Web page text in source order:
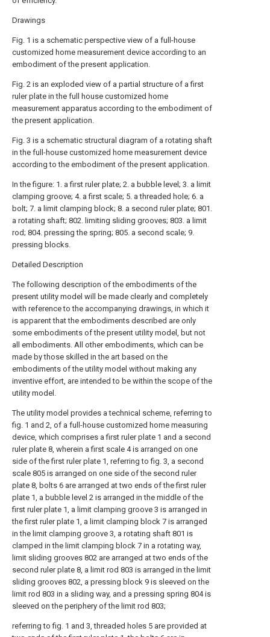
Drawings
Fig. 1 is a schematic perspective view of a full-house
customized home measurement device according to an
embodiment of the present application.
Fig. 2 is an exploded view of a partial structure of a first
ruler plate in the full house customized home
measurement apparatus according to the embodiment of
the present application.
Fig. 3 is a schematic structural diagram of a rotating shaft
in the full-house customized home measurement device
according to the embodiment of the present application.
In the figure: 1. a first ruler plate; 2. a bubble level; 3. a limit
clamping groove; 4. a first scale; 5. a threaded hole; 6. a
bolt; 7. a limit clamping block; 8. a second ruler plate; 801.
a rotating shaft; 802. limiting sliding grooves; 803. a limit
rod; 804. pressing the spring; 805. a second scale; 9.
pressing blocks.
Detailed Description
The following description of the embodiments of the
present utility model will be made clearly and completely
with reference to the accompanying drawings, in which it
is apparent that the embodiments described are only
some embodiments of the present utility model, but not
all embodiments. All other embodiments, which can be
made by those skilled in the art based on the
embodiments of the utility model without making any
inventive effort, are intended to be within the scope of the
utility model.
The utility model provides a technical scheme, referring to
fig. 1 and 2, of a full-house customized home measuring
device, which comprises a first ruler plate 1 and a second
ruler plate 8, wherein a first scale 4 is arranged on one
side of the first ruler plate 1, referring to fig. 3, a second
scale 805 is arranged on one side of the second ruler
plate 8, bolts 6 are arranged at two ends of the first ruler
plate 1, a bubble level 2 is arranged in the middle of the
first ruler plate 1, a limit clamping groove 3 is arranged in
the first ruler plate 1, a limit clamping block 7 is arranged
in the limit clamping groove 3, a rotating shaft 801 is
clamped in the limit clamping block 7 in a rotating way,
limit sliding grooves 802 are arranged at two ends of the
second ruler plate 8, a limit rod 803 is arranged in the limit
sliding grooves 802, a pressing block 9 is sleeved on the
limit rod 803 in a sliding way, and a pressing spring 804 is
sleeved on the periphery of the limit rod 803;
referring to fig. 1 and 3, threaded holes 5 are provided at